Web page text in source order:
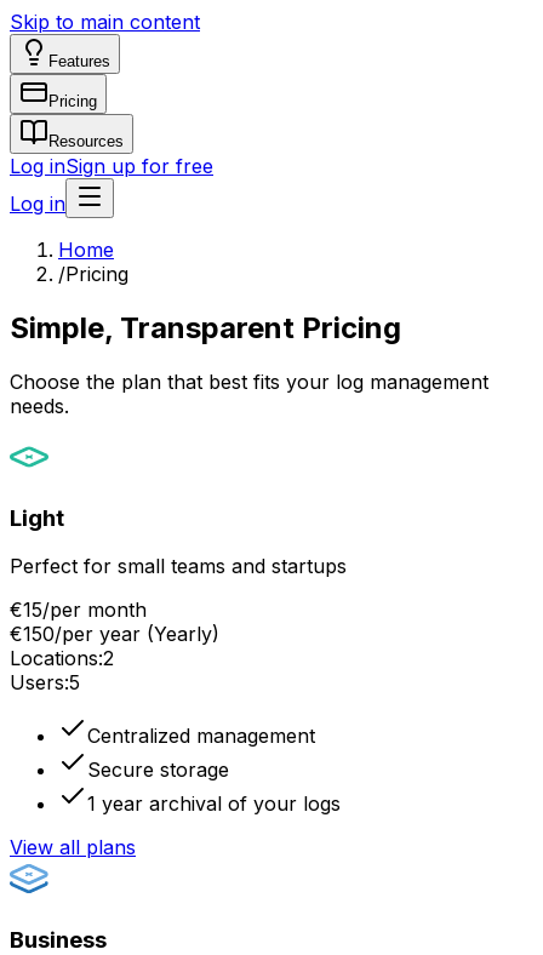
Skip to main content
Features
Pricing
Resources
Log inSign up for free
Log in
Home
/Pricing
Simple, Transparent Pricing
Choose the plan that best fits your log management
needs.
Light
Perfect for small teams and startups
€15/per month
€150/per year (Yearly)
Locations:2
Users:5
Centralized management
Secure storage
1 year archival of your logs
View all plans
Business